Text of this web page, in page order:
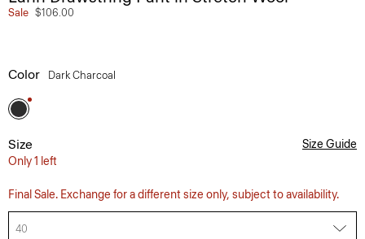
Sale $106.00
Color Dark Charcoal
Size
Only 1 left
Size Guide
Final Sale. Exchange for a different size only, subject to availability.
40